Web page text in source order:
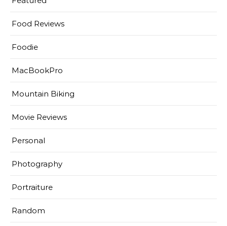
Food Reviews
Foodie
MacBookPro
Mountain Biking
Movie Reviews
Personal
Photography
Portraiture
Random